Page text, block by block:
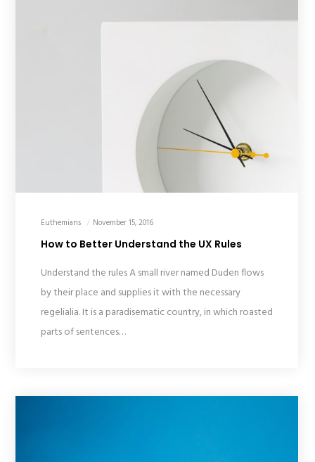
Euthemians November 15, 2016
How to Better Understand the UX Rules
Understand the rules A small river named Duden flows
by their place and supplies it with the necessary
regelialia. It is a paradisematic country, in which roasted
parts of sentences…